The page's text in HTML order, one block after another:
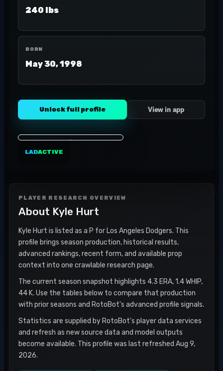
240 lbs
BORN
May 30, 1998
Unlock full profile View in app
LADACTIVE
PLAYER RESEARCH OVERVIEW
About Kyle Hurt
Kyle Hurt is listed as a P for Los Angeles Dodgers. This
profile brings season production, historical results,
advanced rankings, recent form, and available prop
context into one crawlable research page.
The current season snapshot highlights 4.3 ERA, 1.4 WHIP,
44 K. Use the tables below to compare that production
with prior seasons and RotoBot's advanced profile signals.
Statistics are supplied by RotoBot's player data services
and refresh as new source data and model outputs
become available. This profile was last refreshed Aug 9,
2026.